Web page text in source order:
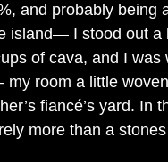
and probably being
island— I stood out a
of cava, and I
my room a little
fiancé’s yard.
more than a